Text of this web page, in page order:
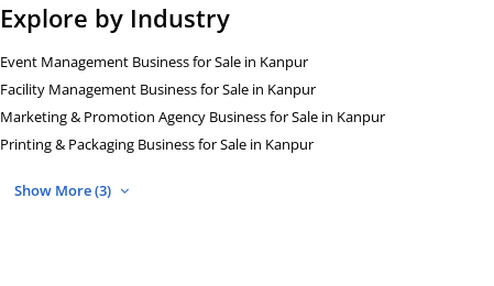
Explore by Industry
Event Management Business for Sale in Kanpur
Facility Management Business for Sale in Kanpur
Marketing & Promotion Agency Business for Sale in Kanpur
Printing & Packaging Business for Sale in Kanpur
Show More (3)